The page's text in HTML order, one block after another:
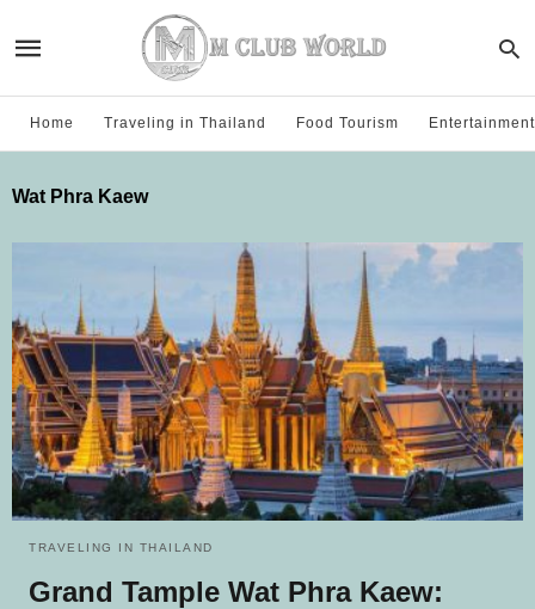
Home Traveling in Thailand Food Tourism Entertainment
Wat Phra Kaew
TRAVELING IN THAILAND
Grand Tample Wat Phra Kaew: